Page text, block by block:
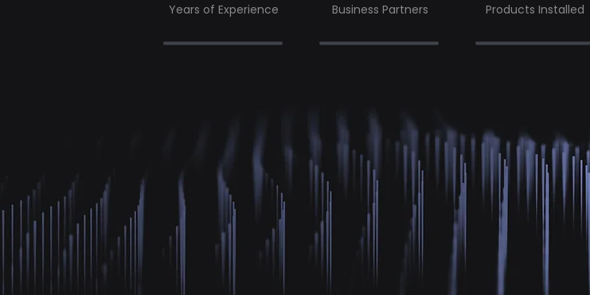
Years of Experience Business Partners Products Installed